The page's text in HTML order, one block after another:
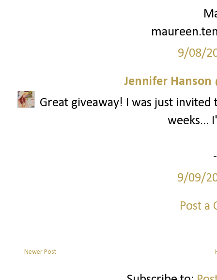
9/08/
Jennifer
Great giveaway! I was just
weeks...
9/09/
Post a
Newer Post